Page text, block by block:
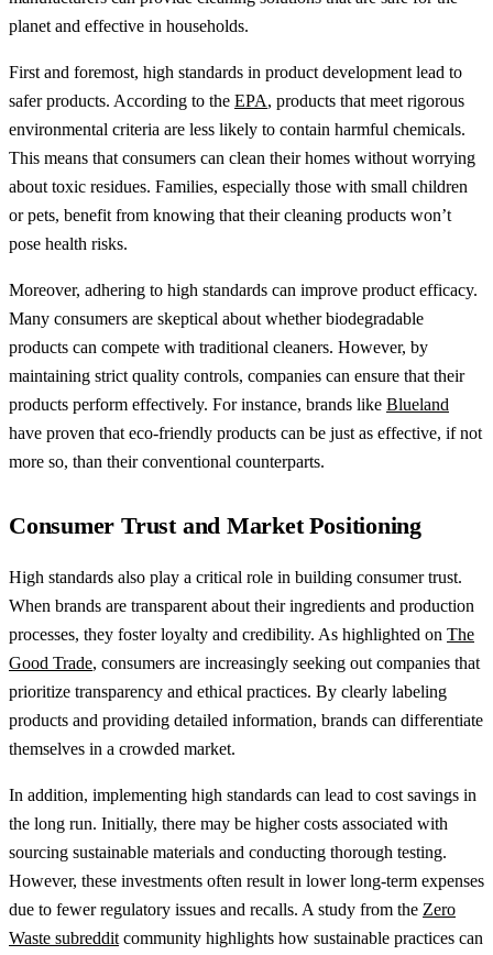
planet and effective in households.
First and foremost, high standards in product development lead to
safer products. According to the EPA, products that meet rigorous
environmental criteria are less likely to contain harmful chemicals.
This means that consumers can clean their homes without worrying
about toxic residues. Families, especially those with small children
or pets, benefit from knowing that their cleaning products won’t
pose health risks.
Moreover, adhering to high standards can improve product efficacy.
Many consumers are skeptical about whether biodegradable
products can compete with traditional cleaners. However, by
maintaining strict quality controls, companies can ensure that their
products perform effectively. For instance, brands like Blueland
have proven that eco-friendly products can be just as effective, if not
more so, than their conventional counterparts.
Consumer Trust and Market Positioning
High standards also play a critical role in building consumer trust.
When brands are transparent about their ingredients and production
processes, they foster loyalty and credibility. As highlighted on The
Good Trade, consumers are increasingly seeking out companies that
prioritize transparency and ethical practices. By clearly labeling
products and providing detailed information, brands can differentiate
themselves in a crowded market.
In addition, implementing high standards can lead to cost savings in
the long run. Initially, there may be higher costs associated with
sourcing sustainable materials and conducting thorough testing.
However, these investments often result in lower long-term expenses
due to fewer regulatory issues and recalls. A study from the Zero
Waste subreddit community highlights how sustainable practices can